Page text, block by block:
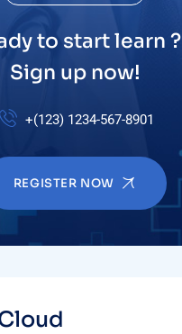
to start learn ?
Sign up now!
+(123) 1234-567-8901
REGISTER NOW